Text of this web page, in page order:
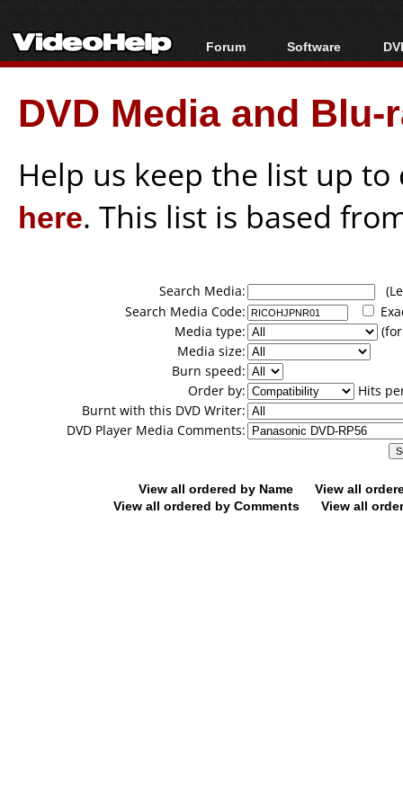
Forum
Forum Index
Today's Posts
New Posts
Software
All software
Popular tools
Portable tools
DVD Media and
Help us keep the list up
here. This list is based
Search Media:
Search Media Code:
Media type:
Media size:
Burn speed:
Order by:
Hits
Burnt with this DVD Writer:
DVD Player Media Comments:
View all ordered by Name
View all
View all ordered by Comments
View all